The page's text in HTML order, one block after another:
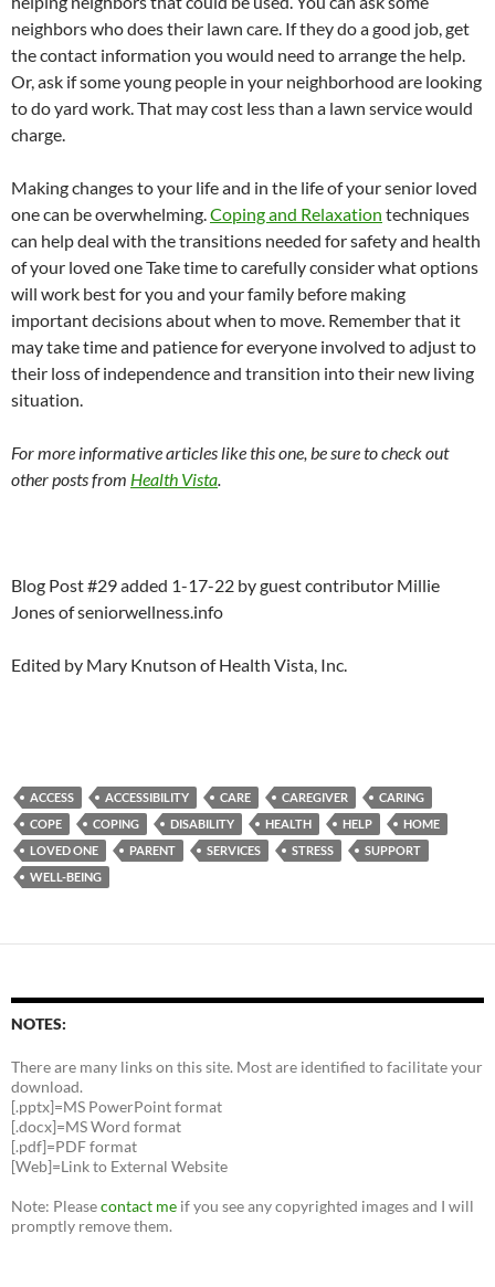
neighbors who does their lawn care. If they do a good job, get
the contact information you would need to arrange the help.
Or, ask if some young people in your neighborhood are looking
to do yard work. That may cost less than a lawn service would
charge.
Making changes to your life and in the life of your senior loved
one can be overwhelming.Coping and Relaxation techniques
can help deal with the transitions needed for safety and health
of your loved one Take time to carefully consider what options
will work best for you and your family before making
important decisions about when to move. Remember that it
may take time and patience for everyone involved to adjust to
their loss of independence and transition into their new living
situation.
For more informative articles like this one, be sure to check out
other posts from Health Vista.
Blog Post #29 added 1-17-22 by guest contributor Millie
Jones of seniorwellness.info
Edited by Mary Knutson of Health Vista, Inc.
ACCESS ACCESSIBILITY CARE CAREGIVER
CARING
COPE
COPING DISABILITY HEALTH HELP
HOME
LOVED ONE
PARENT SERVICES STRESS
SUPPORT
WELL-BEING
NOTES:
There are many links on this site. Most are identified to facilitate your
download.
[.pptx]=MS PowerPoint format
[.docx]=MS Word format
[.pdf]=PDF format
[Web]=Link to External Website
Note: Pleasecontact me if you see any copyrighted images and I will
promptly remove them.